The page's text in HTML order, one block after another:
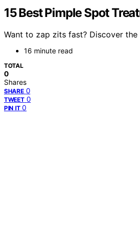
15 Best Pimple Spot
Want to zap zits fast? Discover
16 minute read
TOTAL
0
Shares
SHARE 0
TWEET 0
PIN IT 0